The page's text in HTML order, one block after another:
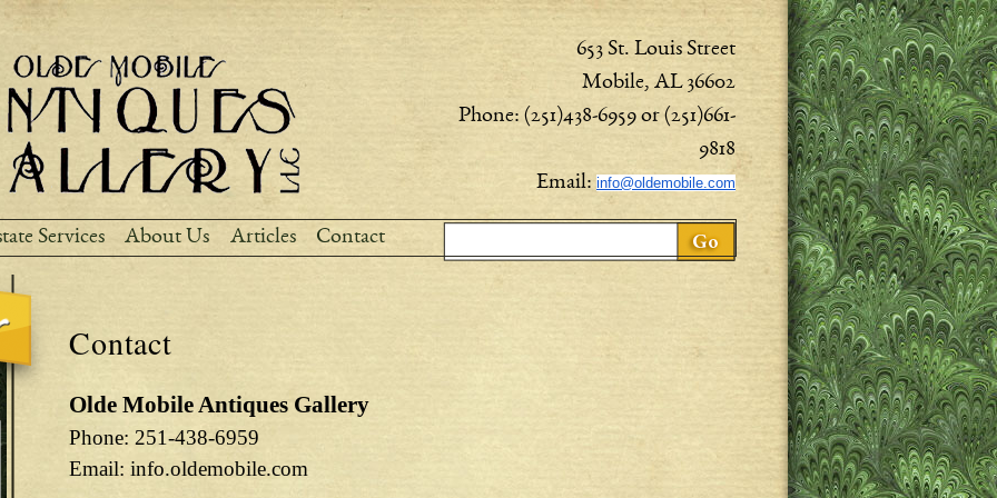
content
653 St. Louis Street
Mobile, AL 36602
Phone: (251)438-6959 or (251)661-
9818
Email: info@oldemobile.com
Search form
Services About Us Articles Contact
Contact
Olde Mobile Antiques Gallery
Phone: 251-438-6959
Email: info.oldemobile.com